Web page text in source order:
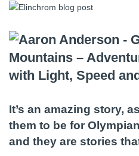
It’s an amazing story,
them to be for
and they are stories